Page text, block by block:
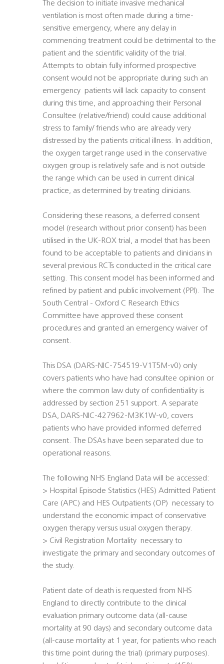
The decision to initiate invasive mechanical
ventilation is most often made during a time-
sensitive emergency, where any delay in
commencing treatment could be detrimental to the
patient and the scientific validity of the trial.
Attempts to obtain fully informed prospective
consent would not be appropriate during such an
emergency  patients will lack capacity to consent
during this time, and approaching their Personal
Consultee (relative/friend) could cause additional
stress to family/ friends who are already very
distressed by the patients critical illness. In addition,
the oxygen target range used in the conservative
oxygen group is relatively safe and is not outside
the range which can be used in current clinical
practice, as determined by treating clinicians.
Considering these reasons, a deferred consent
model (research without prior consent) has been
utilised in the UK-ROX trial, a model that has been
found to be acceptable to patients and clinicians in
several previous RCTs conducted in the critical care
setting. This consent model has been informed and
refined by patient and public involvement (PPI). The
South Central - Oxford C Research Ethics
Committee have approved these consent
procedures and granted an emergency waiver of
consent.
This DSA (DARS-NIC-754519-V1T5M-v0) only
covers patients who have had consultee opinion or
where the common law duty of confidentiality is
addressed by section 251 support. A separate
DSA, DARS-NIC-427962-M3K1W-v0, covers
patients who have provided informed deferred
consent. The DSAs have been separated due to
operational reasons.
The following NHS England Data will be accessed:
> Hospital Episode Statistics (HES) Admitted Patient
Care (APC) and HES Outpatients (OP)  necessary to
understand the economic impact of conservative
oxygen therapy versus usual oxygen therapy.
> Civil Registration Mortality  necessary to
investigate the primary and secondary outcomes of
the study.
Patient date of death is requested from NHS
England to directly contribute to the clinical
evaluation primary outcome data (all-cause
mortality at 90 days) and secondary outcome data
(all-cause mortality at 1 year, for patients who reach
this time point during the trial) (primary purposes).